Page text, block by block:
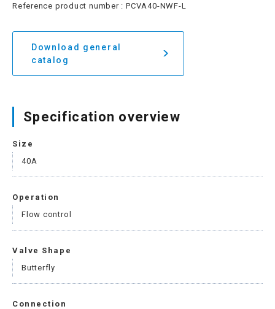
Reference product number : PCVA40-NWF-L
Download general
catalog
Specification overview
Size
40A
Operation
Flow control
Valve Shape
Butterfly
Connection